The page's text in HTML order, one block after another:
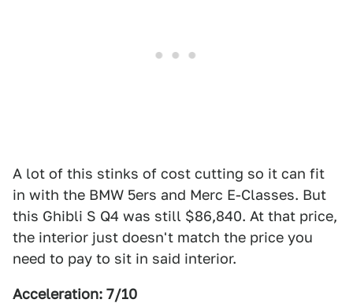
A lot of this stinks of cost cutting so it can fit
in with the BMW 5ers and Merc E-Classes. But
this Ghibli S Q4 was still $86,840. At that price,
the interior just doesn't match the price you
need to pay to sit in said interior.
Acceleration: 7/10